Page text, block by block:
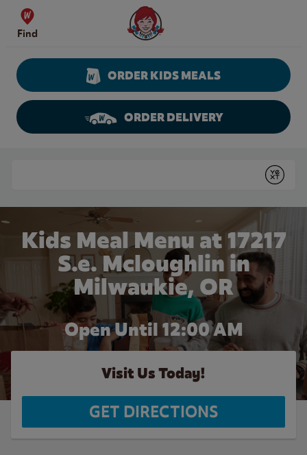
Skip to content
Find
Wendy's Website Home
ORDER KIDS MEALS
ORDER DELIVERY
Submit
Kids Meal Menu at 17217
S.e. Mcloughlin in
Milwaukie, OR
Open Until 12:00 AM
Visit Us Today!
GET DIRECTIONS